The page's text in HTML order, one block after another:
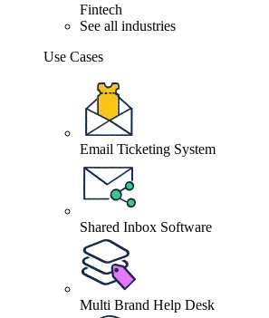
Fintech
See all industries
Use Cases
Email Ticketing System
Shared Inbox Software
Multi Brand Help Desk